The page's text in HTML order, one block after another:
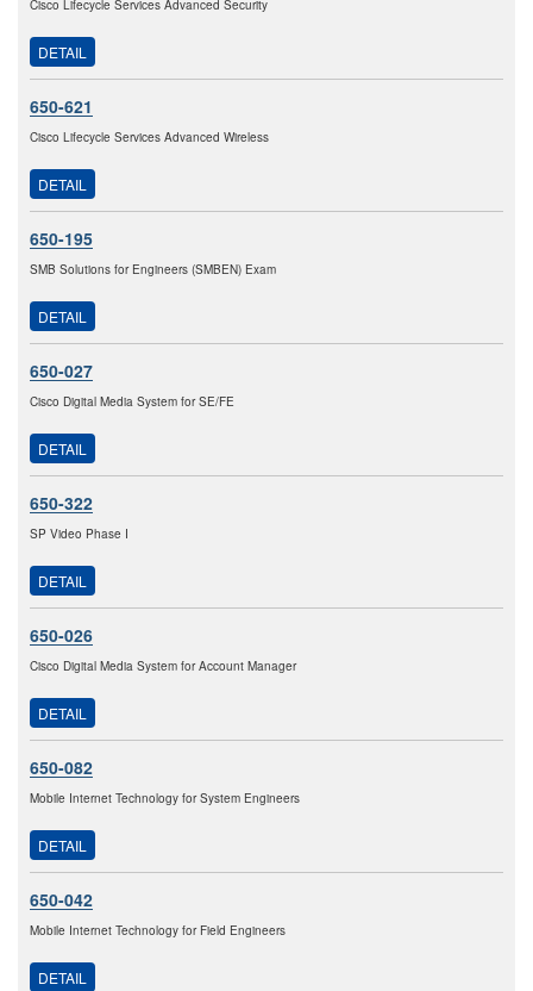
Cisco Lifecycle Services Advanced Security
DETAIL
650-621
Cisco Lifecycle Services Advanced Wireless
DETAIL
650-195
SMB Solutions for Engineers (SMBEN) Exam
DETAIL
650-027
Cisco Digital Media System for SE/FE
DETAIL
650-322
SP Video Phase I
DETAIL
650-026
Cisco Digital Media System for Account Manager
DETAIL
650-082
Mobile Internet Technology for System Engineers
DETAIL
650-042
Mobile Internet Technology for Field Engineers
DETAIL